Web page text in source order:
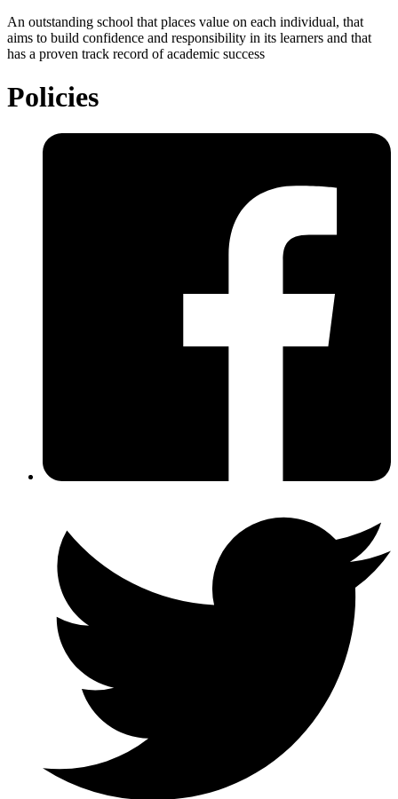
An outstanding school that places value on each individual, that
aims to build confidence and responsibility in its learners and that
has a proven track record of academic success
Policies